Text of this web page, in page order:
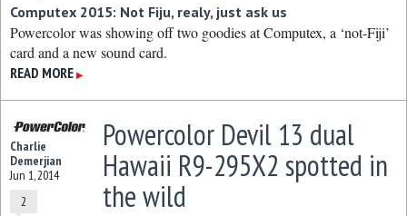
Computex 2015: Not Fiju, realy, just ask us
Powercolor was showing off two goodies at Computex, a ‘not-Fiji’
card and a new sound card.
READ MORE ▶
Charlie
Demerjian
Jun 1, 2014
2
Powercolor Devil 13 dual
Hawaii R9-295X2 spotted in
the wild